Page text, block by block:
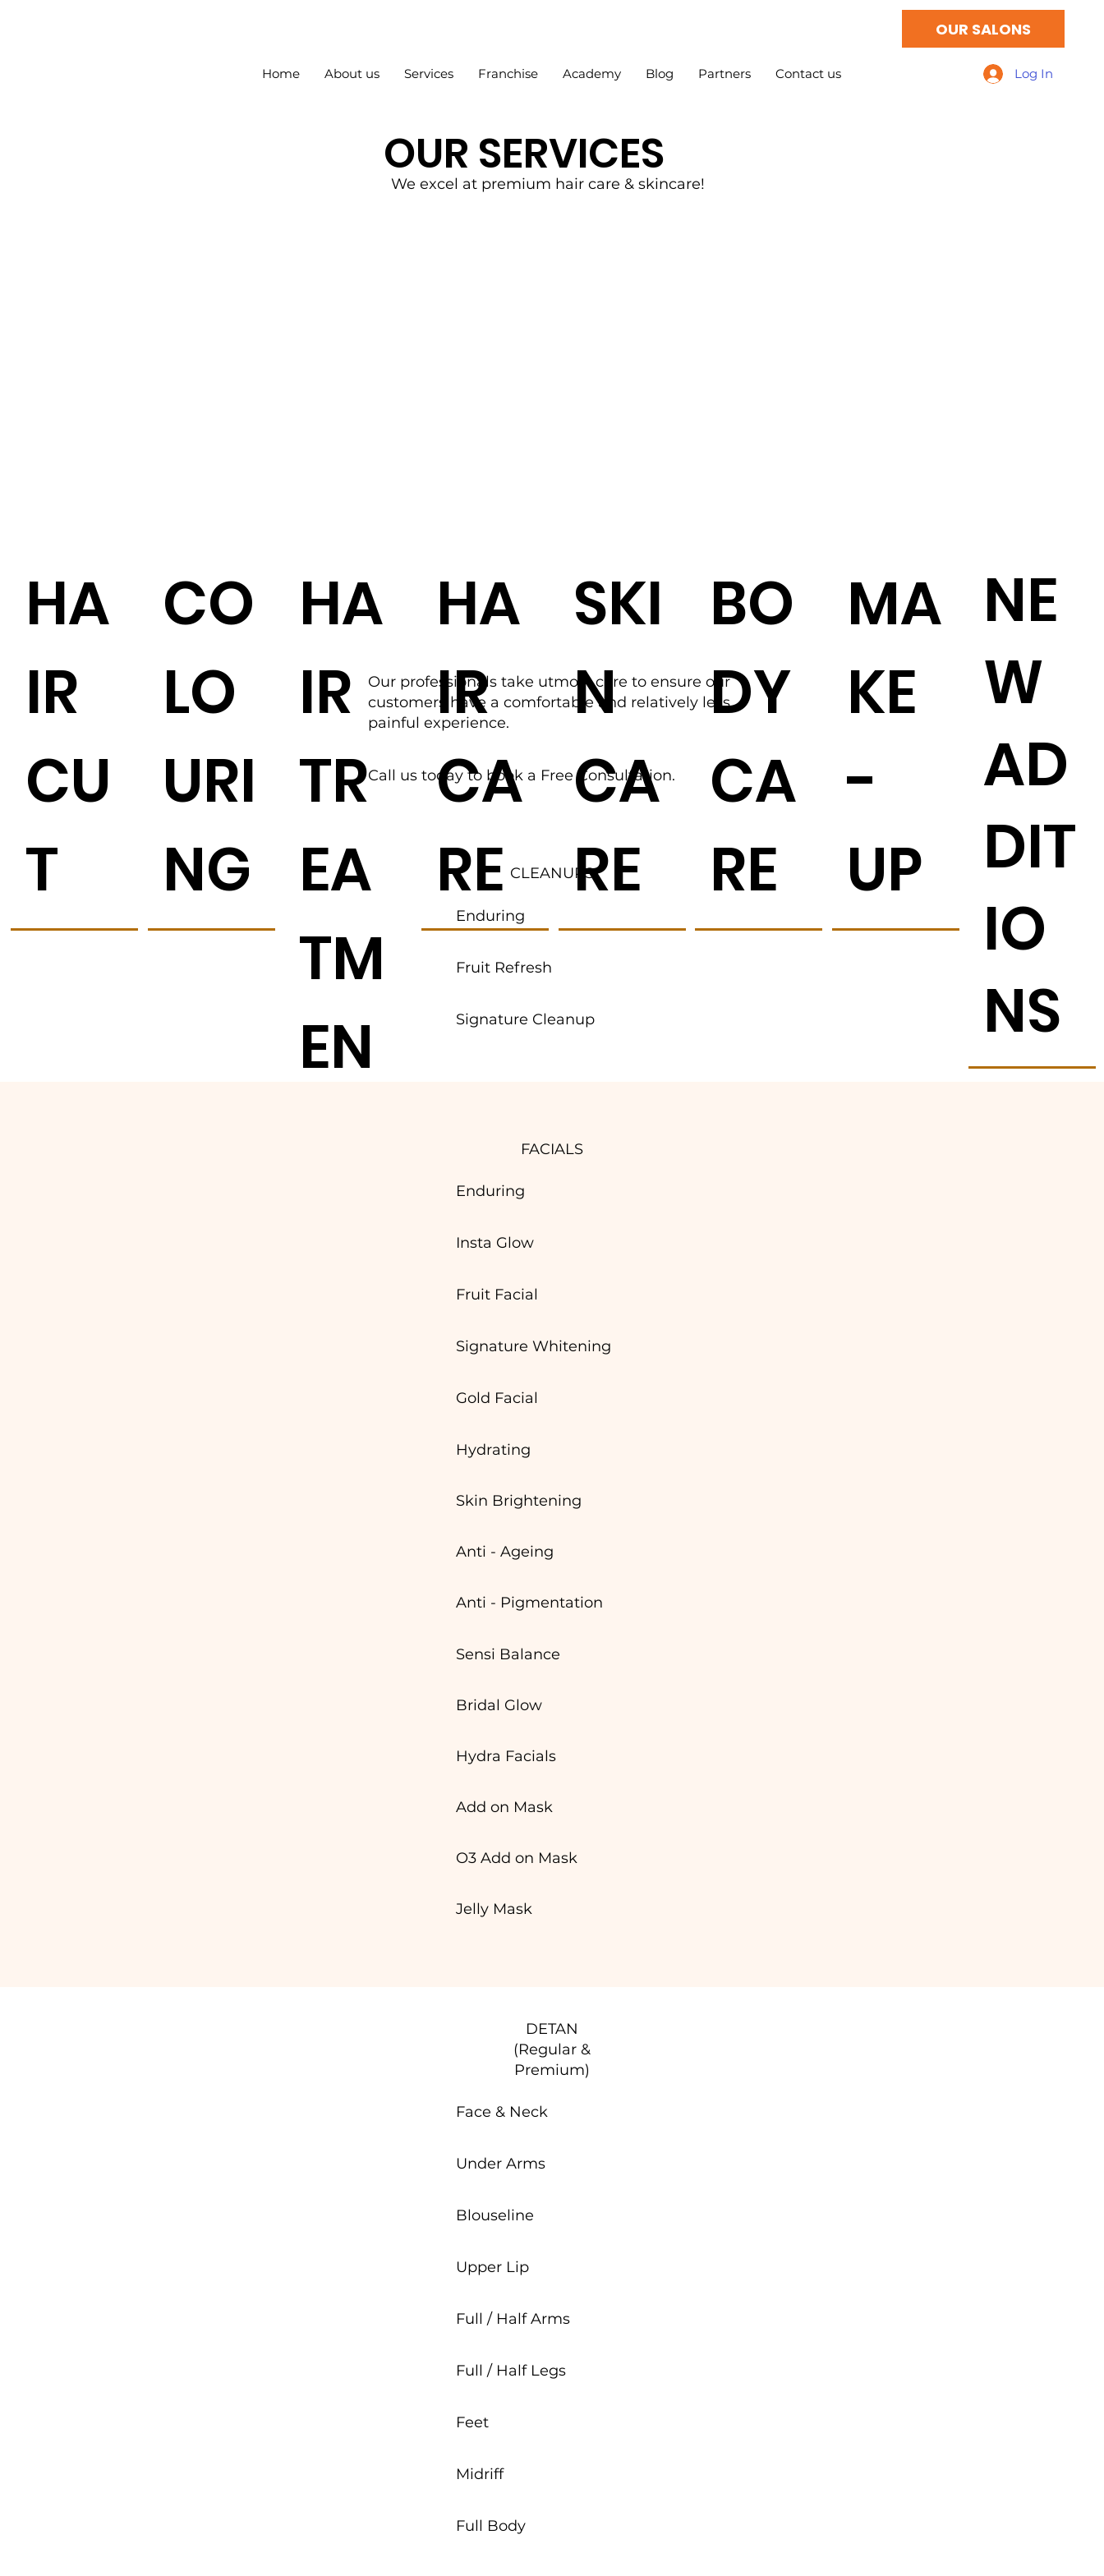
Home About us Services Franchise Academy Blog Partners Contact us
OUR SALONS
Log In
OUR SERVICES
We excel at premium hair care & skincare!
HA
IR
CU
T
CO
LO
URI
NG
HA
IR
TR
EA
TM
EN
HA
IR
CA
RE
SKI
N
CA
RE
BO
DY
CA
RE
MA
KE
-
UP
NE
W
AD
DIT
IO
NS
Our professionals take utmost care to ensure our
customers have a comfortable and relatively less
painful experience.
Call us today to book a Free Consultation.
CLEANUPS
Enduring
Fruit Refresh
Signature Cleanup
FACIALS
Enduring
Insta Glow
Fruit Facial
Signature Whitening
Gold Facial
Hydrating
Skin Brightening
Anti - Ageing
Anti - Pigmentation
Sensi Balance
Bridal Glow
Hydra Facials
Add on Mask
O3 Add on Mask
Jelly Mask
DETAN
(Regular &
Premium)
Face & Neck
Under Arms
Blouseline
Upper Lip
Full / Half Arms
Full / Half Legs
Feet
Midriff
Full Body